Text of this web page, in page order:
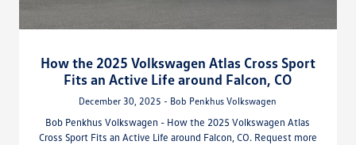
How the 2025 Volkswagen Atlas Cross Sport
Fits an Active Life around Falcon, CO
December 30, 2025 - Bob Penkhus Volkswagen
Bob Penkhus Volkswagen - How the 2025 Volkswagen Atlas
Cross Sport Fits an Active Life around Falcon, CO. Request more